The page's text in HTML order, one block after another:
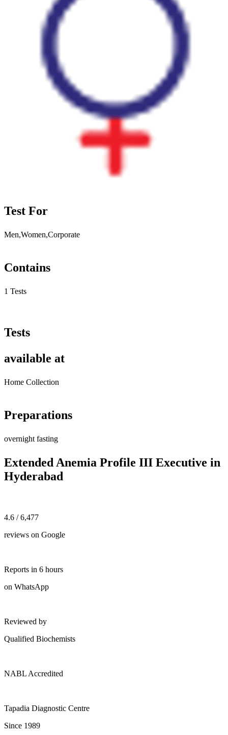
Test For
Men,Women,Corporate
Contains
1 Tests
Tests
available at
Home Collection
Preparations
overnight fasting
Extended Anemia Profile III Executive in
Hyderabad
4.6 / 6,477
reviews on Google
Reports in 6 hours
on WhatsApp
Reviewed by
Qualified Biochemists
NABL Accredited
Tapadia Diagnostic Centre
Since 1989